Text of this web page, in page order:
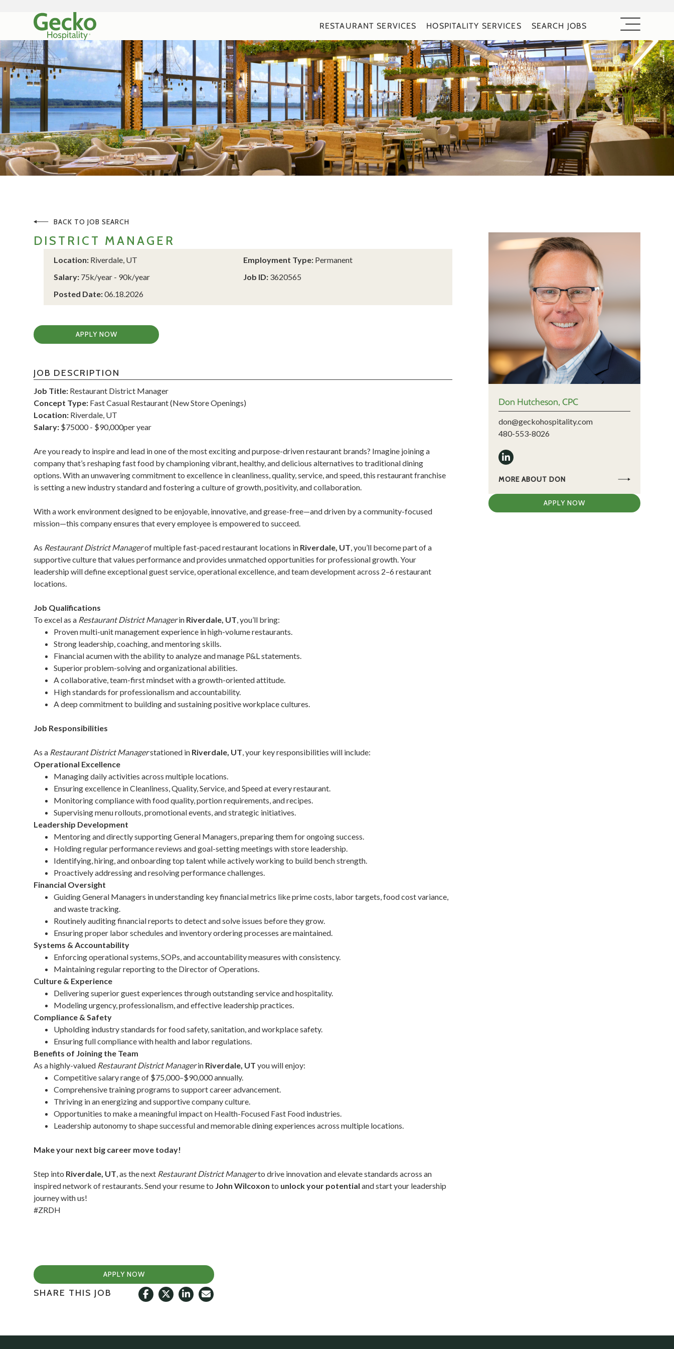
RESTAURANT SERVICES HOSPITALITY SERVICES SEARCH JOBS
BACK TO JOB SEARCH
DISTRICT MANAGER
Location: Riverdale, UT
Salary: 75k/year - 90k/year
Posted Date:06.18.2026
Employment Type:Permanent
Job ID:3620565
APPLY NOW
JOB DESCRIPTION
Job Title: Restaurant District Manager
Concept Type: Fast Casual Restaurant (New Store Openings)
Location: Riverdale, UT
Salary: $75000 - $90,000per year
Are you ready to inspire and lead in one of the most exciting and purpose-driven restaurant brands? Imagine joining a
company that’s reshaping fast food by championing vibrant, healthy, and delicious alternatives to traditional dining
options. With an unwavering commitment to excellence in cleanliness, quality, service, and speed, this restaurant franchise
is setting a new industry standard and fostering a culture of growth, positivity, and collaboration.
With a work environment designed to be enjoyable, innovative, and grease-free—and driven by a community-focused
mission—this company ensures that every employee is empowered to succeed.
As Restaurant District Managerof multiple fast-paced restaurant locations in Riverdale, UT, you’ll become part of a
supportive culture that values performance and provides unmatched opportunities for professional growth. Your
leadership will define exceptional guest service, operational excellence, and team development across 2–6 restaurant
locations.
Job Qualifications
To excel as a Restaurant District Managerin Riverdale, UT, you’ll bring:
Proven multi-unit management experience in high-volume restaurants.
Strong leadership, coaching, and mentoring skills.
Financial acumen with the ability to analyze and manage P&L statements.
Superior problem-solving and organizational abilities.
A collaborative, team-first mindset with a growth-oriented attitude.
High standards for professionalism and accountability.
A deep commitment to building and sustaining positive workplace cultures.
Job Responsibilities
As a Restaurant District Managerstationed in Riverdale, UT, your key responsibilities will include:
Operational Excellence
Managing daily activities across multiple locations.
Ensuring excellence in Cleanliness, Quality, Service, and Speed at every restaurant.
Monitoring compliance with food quality, portion requirements, and recipes.
Supervising menu rollouts, promotional events, and strategic initiatives.
Leadership Development
Mentoring and directly supporting General Managers, preparing them for ongoing success.
Holding regular performance reviews and goal-setting meetings with store leadership.
Identifying, hiring, and onboarding top talent while actively working to build bench strength.
Proactively addressing and resolving performance challenges.
Financial Oversight
Guiding General Managers in understanding key financial metrics like prime costs, labor targets, food cost variance,
and waste tracking.
Routinely auditing financial reports to detect and solve issues before they grow.
Ensuring proper labor schedules and inventory ordering processes are maintained.
Systems & Accountability
Enforcing operational systems, SOPs, and accountability measures with consistency.
Maintaining regular reporting to the Director of Operations.
Culture & Experience
Delivering superior guest experiences through outstanding service and hospitality.
Modeling urgency, professionalism, and effective leadership practices.
Compliance & Safety
Upholding industry standards for food safety, sanitation, and workplace safety.
Ensuring full compliance with health and labor regulations.
Benefits of Joining the Team
As a highly-valued Restaurant District Managerin Riverdale, UTyou will enjoy:
Competitive salary range of $75,000–$90,000 annually.
Comprehensive training programs to support career advancement.
Thriving in an energizing and supportive company culture.
Opportunities to make a meaningful impact on Health-Focused Fast Food industries.
Leadership autonomy to shape successful and memorable dining experiences across multiple locations.
Make your next big career move today!
Step into Riverdale, UT, as the next Restaurant District Managerto drive innovation and elevate standards across an
inspired network of restaurants. Send your resume to John Wilcoxon to unlock your potential and start your leadership
journey with us!
#ZRDH
APPLY NOW
SHARE THIS JOB
Don Hutcheson, CPC
don@geckohospitality.com
480-553-8026
MORE ABOUT DON
APPLY NOW